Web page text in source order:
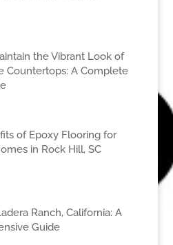
the Vibrant Look of
Countertops: A Complete
of Epoxy Flooring for
in Rock Hill, SC
Ranch, California: A
Guide